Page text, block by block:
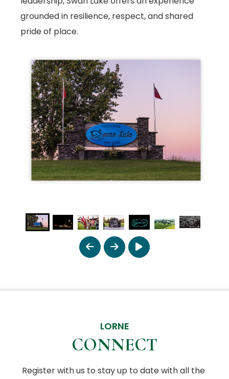
grounded in resilience, respect, and shared
pride of place.
LORNE
CONNECT
Register with us to stay up to date with all the